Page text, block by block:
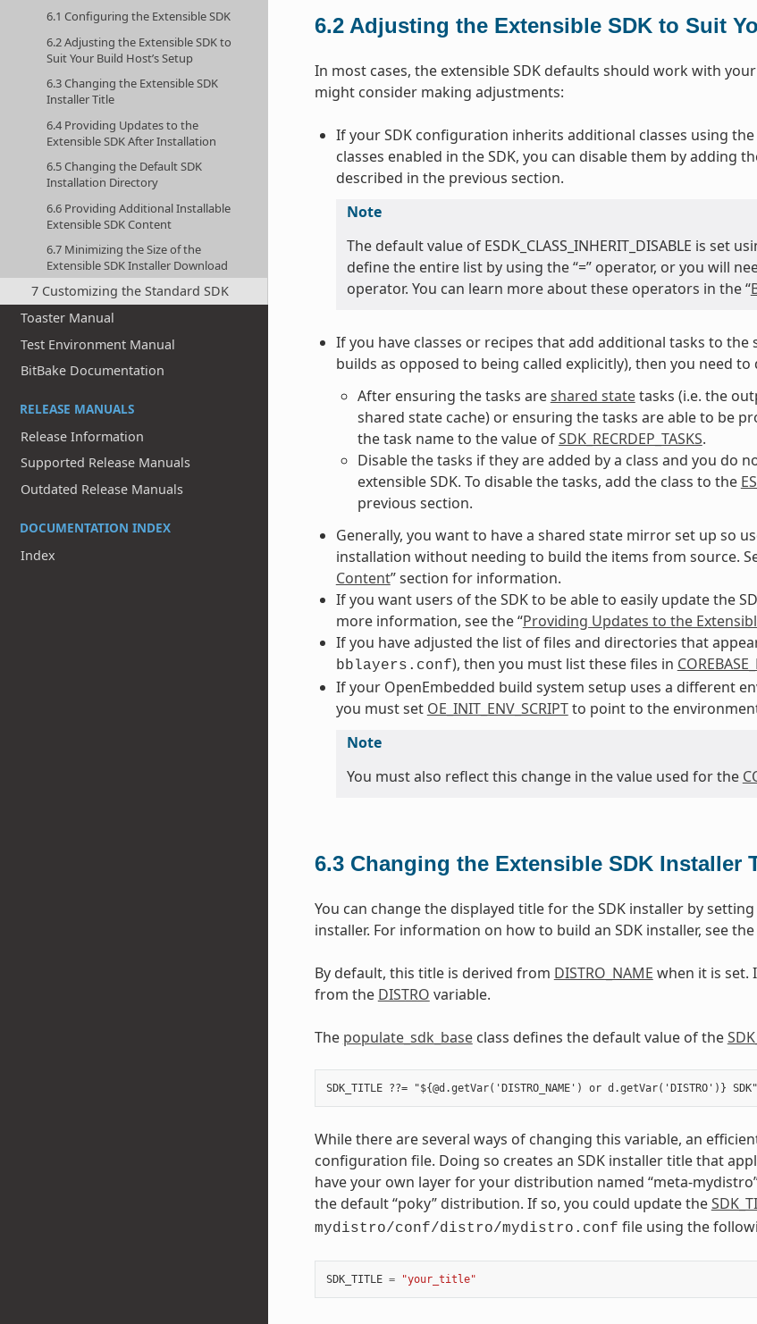
6.1 Configuring the Extensible SDK
6.2 Adjusting the Extensible SDK to
Suit Your Build Host’s Setup
6.3 Changing the Extensible SDK
Installer Title
6.4 Providing Updates to the
Extensible SDK After Installation
6.5 Changing the Default SDK
Installation Directory
6.6 Providing Additional Installable
Extensible SDK Content
6.7 Minimizing the Size of the
Extensible SDK Installer Download
7 Customizing the Standard SDK
Toaster Manual
Test Environment Manual
BitBake Documentation
RELEASE MANUALS
Release Information
Supported Release Manuals
Outdated Release Manuals
DOCUMENTATION INDEX
Index
6.2 Adjusting the Extensible SDK to Suit
In most cases, the extensible SDK defaults should work with your
might consider making adjustments:
If your SDK configuration inherits additional classes using the
classes enabled in the SDK, you can disable them by adding
described in the previous section.
Note
The default value of ESDK_CLASS_INHERIT_DISABLE is set
define the entire list by using the “=” operator, or you will
operator. You can learn more about these operators in the “
If you have classes or recipes that add additional tasks to
builds as opposed to being called explicitly), then you need
After ensuring the tasks areshared statetasks (i.e. the
shared state cache) or ensuring the tasks are able to be
the task name to the value ofSDK_RECRDEP_TASKS.
Disable the tasks if they are added by a class and you do
extensible SDK. To disable the tasks, add the class to the
previous section.
Generally, you want to have a shared state mirror set up so
installation without needing to build the items from source.
Content” section for information.
If you want users of the SDK to be able to easily update the
more information, see the “Providing Updates to the
If you have adjusted the list of files and directories that
bblayers.conf), then you must list these files in
If your OpenEmbedded build system setup uses a different
you must set OE_INIT_ENV_SCRIPTto point to the
Note
You must also reflect this change in the value used for the
6.3 Changing the Extensible SDK Installer
You can change the displayed title for the SDK installer by
installer. For information on how to build an SDK installer, see the
By default, this title is derived from DISTRO_NAME when it is set.
from the DISTRO variable.
The populate_sdk_baseclass defines the default value of the
While there are several ways of changing this variable, an
configuration file. Doing so creates an SDK installer title that
have your own layer for your distribution named “meta-
the default “poky” distribution. If so, you could update the
mydistro/conf/distro/mydistro.conf file using the
SDK_TITLE = "your_title"